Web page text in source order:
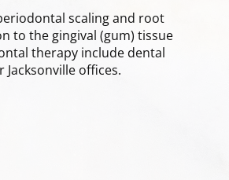
scaling and root
to the gingival (gum) tissue
therapy include dental
offices.